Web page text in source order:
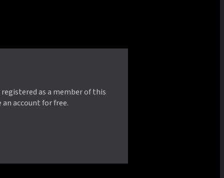
as a member of this
account for free.